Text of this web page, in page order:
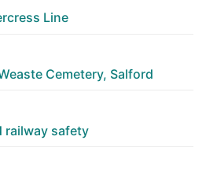
Line
Cemetery, Salford
railway safety